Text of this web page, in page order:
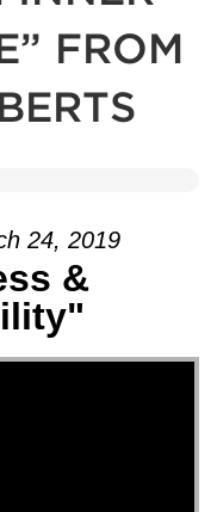
FROM
24, 2019
&